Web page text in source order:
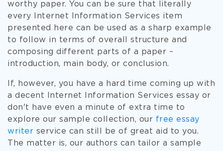
worthy paper. You can be sure that literally
every Internet Information Services item
presented here can be used as a sharp example
to follow in terms of overall structure and
composing different parts of a paper –
introduction, main body, or conclusion.
If, however, you have a hard time coming up with
a decent Internet Information Services essay or
don't have even a minute of extra time to
explore our sample collection, our free essay
writer service can still be of great aid to you.
The matter is, our authors can tailor a sample